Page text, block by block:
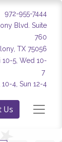
972-955-7444
Blvd. Suite
760
TX 75056
10-5, Wed 10-
7
10-4, Sun 12-4
Us